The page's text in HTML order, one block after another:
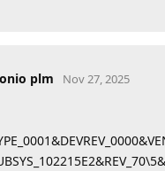
plm Nov 27, 2025